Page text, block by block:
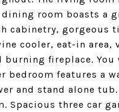
room boasts a
cabinetry, gorgeous
cooler, eat-in
burning fireplace.
bedroom features a
and stand alone
Spacious three car